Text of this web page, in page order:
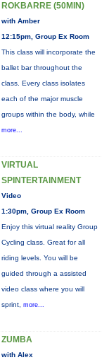
ROKBARRE (50MIN)
with Amber
12:15pm, Group Ex Room
This class will incorporate the
ballet bar throughout the
class. Every class isolates
each of the major muscle
groups within the body, while
more...
VIRTUAL
SPINTERTAINMENT
Video
1:30pm, Group Ex Room
Enjoy this virtual reality Group
Cycling class. Great for all
riding levels. You will be
guided through a assisted
video class where you will
sprint, more...
ZUMBA
with Alex